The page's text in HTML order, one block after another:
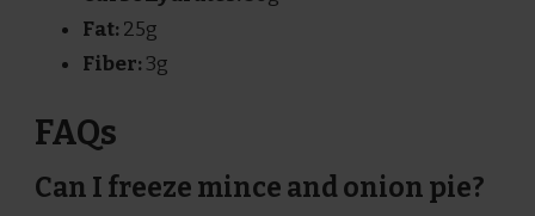
Fat: 25g
Fiber: 3g
FAQs
Can I freeze mince and onion pie?